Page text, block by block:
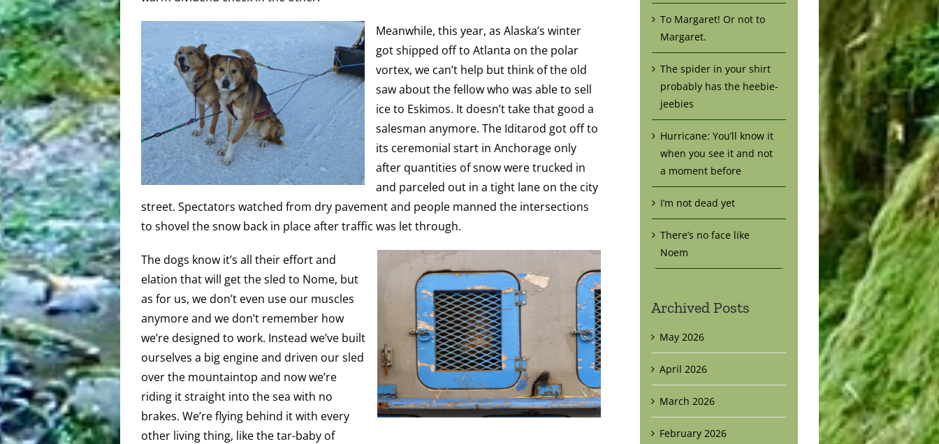
Meanwhile, this year, as Alaska’s winter
got shipped off to Atlanta on the polar
vortex, we can’t help but think of the old
saw about the fellow who was able to sell
ice to Eskimos. It doesn’t take that good a
salesman anymore. The Iditarod got off to
its ceremonial start in Anchorage only
after quantities of snow were trucked in
and parceled out in a tight lane on the city
street. Spectators watched from dry pavement and people manned the intersections
to shovel the snow back in place after traffic was let through.
The dogs know it’s all their effort and
elation that will get the sled to Nome, but
as for us, we don’t even use our muscles
anymore and we don’t remember how
we’re designed to work. Instead we’ve built
ourselves a big engine and driven our sled
over the mountaintop and now we’re
riding it straight into the sea with no
brakes. We’re flying behind it with every
other living thing, like the tar-baby of
To Margaret! Or not to
Margaret.
The spider in your shirt
probably has the heebie-
jeebies
Hurricane: You’ll know it
when you see it and not
a moment before
I’m not dead yet
There’s no face like
Noem
Archived Posts
May 2026
April 2026
March 2026
February 2026